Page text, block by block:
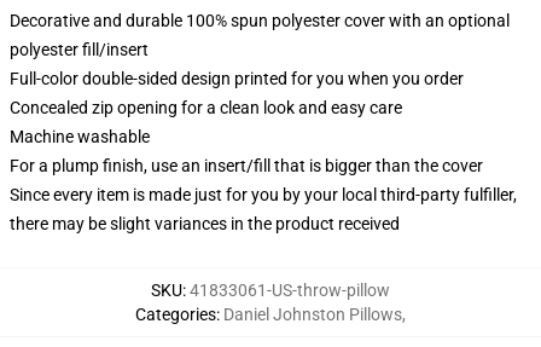
Decorative and durable 100% spun polyester cover with an optional
polyester fill/insert
Full-color double-sided design printed for you when you order
Concealed zip opening for a clean look and easy care
Machine washable
For a plump finish, use an insert/fill that is bigger than the cover
Since every item is made just for you by your local third-party fulfiller,
there may be slight variances in the product received
SKU:41833061-US-throw-pillow
Categories: Daniel Johnston Pillows,